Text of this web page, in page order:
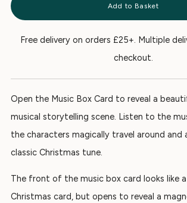
Add to Basket
Free delivery on orders £25+. Multiple
checkout.
Open the Music Box Card to reveal a
musical storytelling scene. Listen to the
the characters magically travel around and
classic Christmas tune.
The front of the music box card looks like
Christmas card, but opens to reveal a